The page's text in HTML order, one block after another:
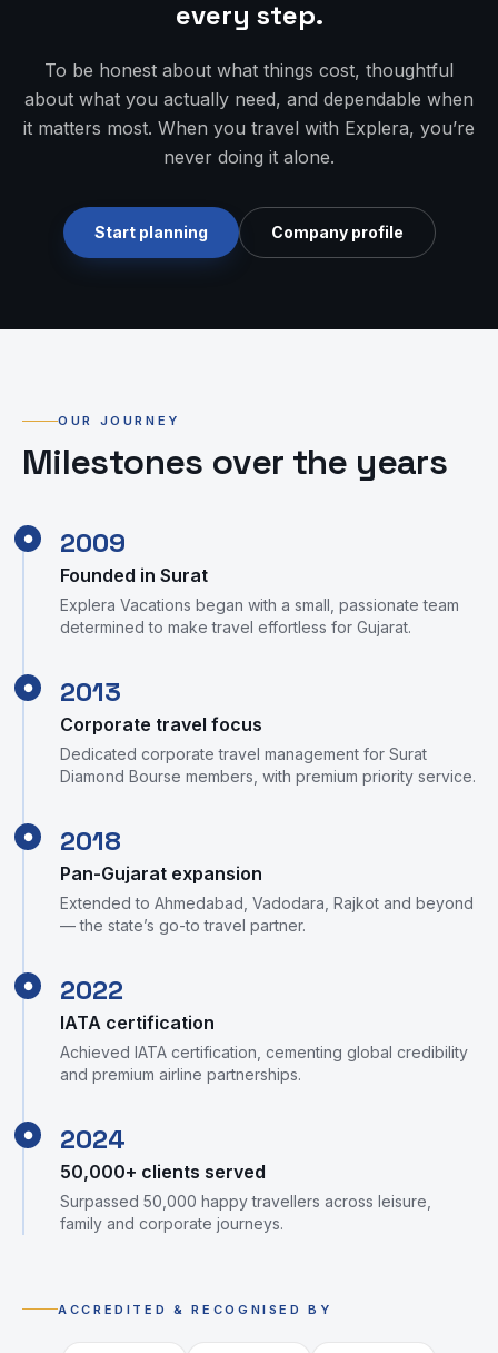
every step.
To be honest about what things cost, thoughtful
about what you actually need, and dependable when
it matters most. When you travel with Explera, you’re
never doing it alone.
Start planning Company profile
OUR JOURNEY
Milestones over the years
● 2009
Founded in Surat
Explera Vacations began with a small, passionate team
determined to make travel effortless for Gujarat.
● 2013
Corporate travel focus
Dedicated corporate travel management for Surat
Diamond Bourse members, with premium priority service.
● 2018
Pan-Gujarat expansion
Extended to Ahmedabad, Vadodara, Rajkot and beyond
— the state’s go-to travel partner.
● 2022
IATA certification
Achieved IATA certification, cementing global credibility
and premium airline partnerships.
● 2024
50,000+ clients served
Surpassed 50,000 happy travellers across leisure,
family and corporate journeys.
ACCREDITED & RECOGNISED BY